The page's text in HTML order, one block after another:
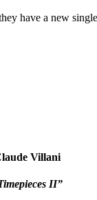
have a new
Villani
II”